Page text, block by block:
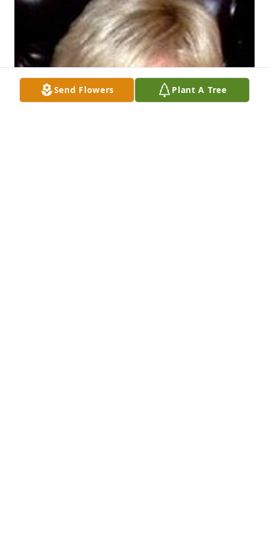
Send Flowers Plant A Tree